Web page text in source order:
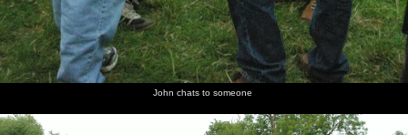
John chats to someone